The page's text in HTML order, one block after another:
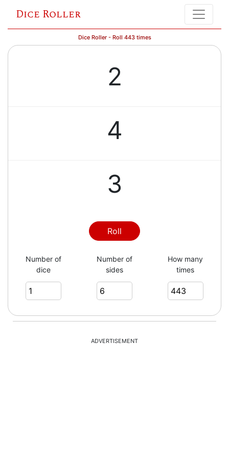
Dice Roller
Dice Roller - Roll 443 times
2
4
3
1
6
1
Roll
Number of
dice
Number of
sides
How many
times
ADVERTISEMENT